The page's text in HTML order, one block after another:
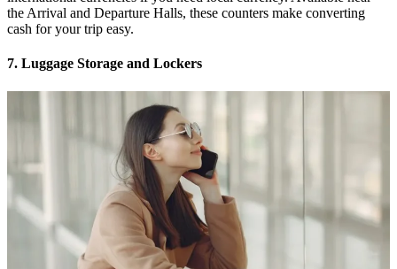
the Arrival and Departure Halls, these counters make converting
cash for your trip easy.
7. Luggage Storage and Lockers